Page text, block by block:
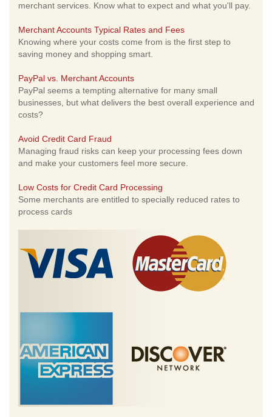
merchant services. Know what to expect and what you'll pay.
Merchant Accounts Typical Rates and Fees
Knowing where your costs come from is the first step to
saving money and shopping smart.
PayPal vs. Merchant Accounts
PayPal seems a tempting alternative for many small
businesses, but what delivers the best overall experience and
costs?
Avoid Credit Card Fraud
Managing fraud risks can keep your processing fees down
and make your customers feel more secure.
Low Costs for Credit Card Processing
Some merchants are entitled to specially reduced rates to
process cards